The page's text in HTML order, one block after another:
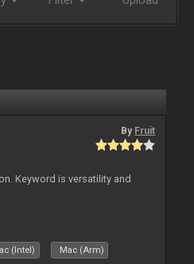
By Fruit
Keyword is versatility and
(Intel) Mac (Arm)